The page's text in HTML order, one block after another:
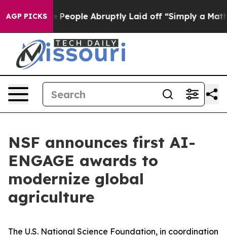
AGP PICKS
Calls the People Abruptly Laid off “Simply a Math
NSF announces first AI-
ENGAGE awards to
modernize global
agriculture
The U.S. National Science Foundation, in coordination